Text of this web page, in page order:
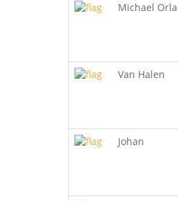
Michael
Van Halen
Johan